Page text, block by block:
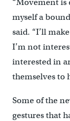
“Movement is
myself a
said. “I’ll
I’m not
interested in
themselves to
Some of the
gestures that